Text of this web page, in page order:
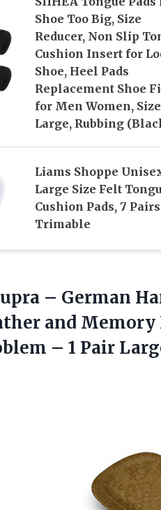
Shoe Too Big, Size
Reducer, Non Slip
Cushion Insert for
Shoe, Heel Pads
Replacement Shoe
for Men Women, Size
Large, Rubbing
Liams Shoppe
Large Size Felt
Cushion Pads, 7
Trimable
– German
and Memory
– 1 Pair